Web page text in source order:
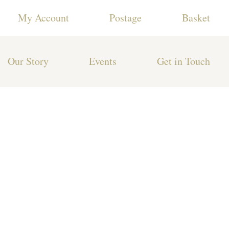
My Account Postage Basket
Our Story Events Get in Touch